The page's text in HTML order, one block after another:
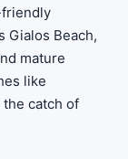
friendly
Gialos Beach,
mature
like
the catch of